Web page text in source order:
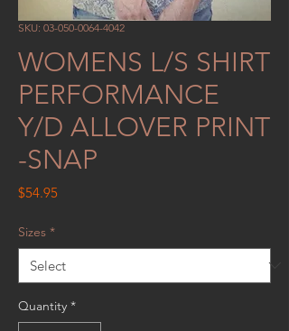
SKU: 03-050-0064-4042
WOMENS L/S SHIRT
PERFORMANCE
Y/D ALLOVER PRINT
-SNAP
$54.95Price
Sizes *
Quantity *